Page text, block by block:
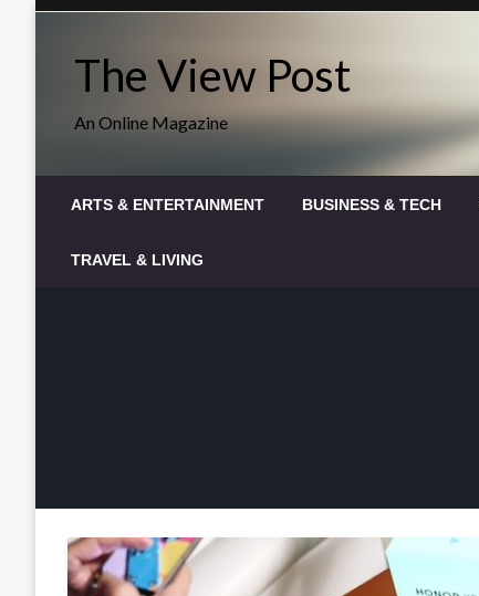
The View Post
An Online Magazine
ARTS & ENTERTAINMENT BUSINESS & TECH
TRAVEL & LIVING